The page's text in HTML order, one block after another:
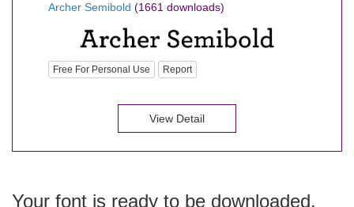
Archer Semibold (1661 downloads)
Free For Personal Use Report
View Detail
Your font is ready to be downloaded.